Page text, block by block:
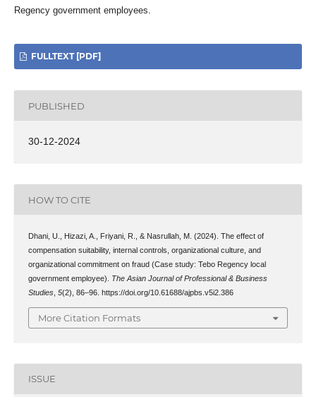
Regency government employees.
FULLTEXT [PDF]
PUBLISHED
30-12-2024
HOW TO CITE
Dhani, U., Hizazi, A., Friyani, R., & Nasrullah, M. (2024). The effect of
compensation suitability, internal controls, organizational culture, and
organizational commitment on fraud (Case study: Tebo Regency local
government employee). The Asian Journal of Professional & Business
Studies, 5(2), 86–96. https://doi.org/10.61688/ajpbs.v5i2.386
More Citation Formats
ISSUE